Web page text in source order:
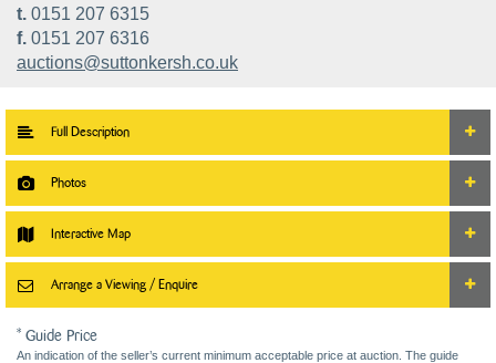
t. 0151 207 6315
f. 0151 207 6316
auctions@suttonkersh.co.uk
Full Description
Photos
Interactive Map
Arrange a Viewing / Enquire
* Guide Price
An indication of the seller’s current minimum acceptable price at auction. The guide